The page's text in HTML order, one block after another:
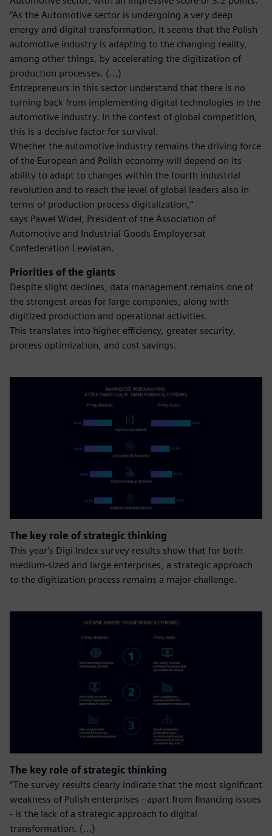
“As the Automotive sector is undergoing a very deep
energy and digital transformation, it seems that the Polish
automotive industry is adapting to the changing reality,
among other things, by accelerating the digitization of
production processes. (…)
Entrepreneurs in this sector understand that there is no
turning back from implementing digital technologies in the
automotive industry. In the context of global competition,
this is a decisive factor for survival.
Whether the automotive industry remains the driving force
of the European and Polish economy will depend on its
ability to adapt to changes within the fourth industrial
revolution and to reach the level of global leaders also in
terms of production process digitalization,”
says Paweł Wideł, President of the Association of
Automotive and Industrial Goods Employersat
Confederation Lewiatan.
Priorities of the giants
Despite slight declines, data management remains one of
the strongest areas for large companies, along with
digitized production and operational activities.
This translates into higher efficiency, greater security,
process optimization, and cost savings.
The key role of strategic thinking
This year's Digi Index survey results show that for both
medium-sized and large enterprises, a strategic approach
to the digitization process remains a major challenge.
The key role of strategic thinking
“The survey results clearly indicate that the most significant
weakness of Polish enterprises - apart from financing issues
- is the lack of a strategic approach to digital
transformation. (…)